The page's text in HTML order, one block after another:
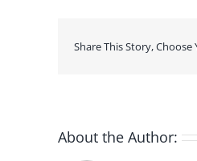
Share This Story,
About the Author: